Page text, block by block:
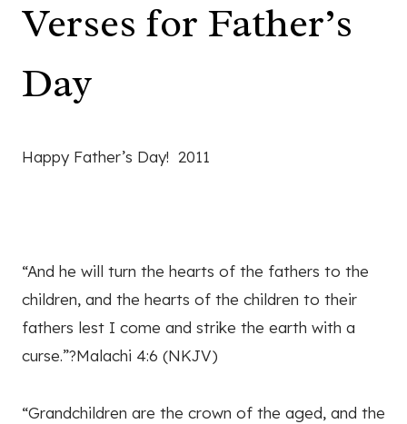
Verses for Father’s
Day
Happy Father’s Day! 2011
“And he will turn the hearts of the fathers to the
children, and the hearts of the children to their
fathers lest I come and strike the earth with a
curse.”?Malachi 4:6 (NKJV)
“Grandchildren are the crown of the aged, and the